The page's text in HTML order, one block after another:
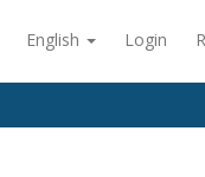
English Login